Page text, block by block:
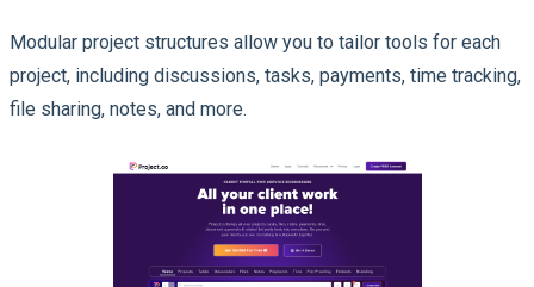
Modular project structures allow you to tailor tools for each
project, including discussions, tasks, payments, time tracking,
file sharing, notes, and more.